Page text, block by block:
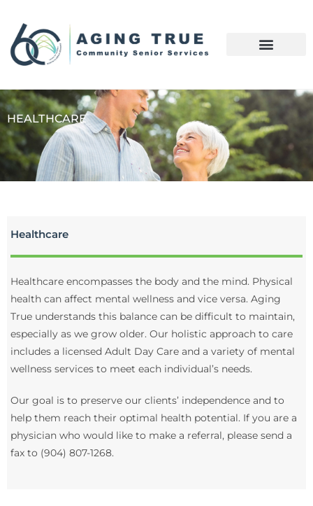
HEALTHCARE
Healthcare
Healthcare encompasses the body and the mind. Physical
health can affect mental wellness and vice versa. Aging
True understands this balance can be difficult to maintain,
especially as we grow older. Our holistic approach to care
includes a licensed Adult Day Care and a variety of mental
wellness services to meet each individual’s needs.
Our goal is to preserve our clients’ independence and to
help them reach their optimal health potential. If you are a
physician who would like to make a referral, please send a
fax to (904) 807-1268.